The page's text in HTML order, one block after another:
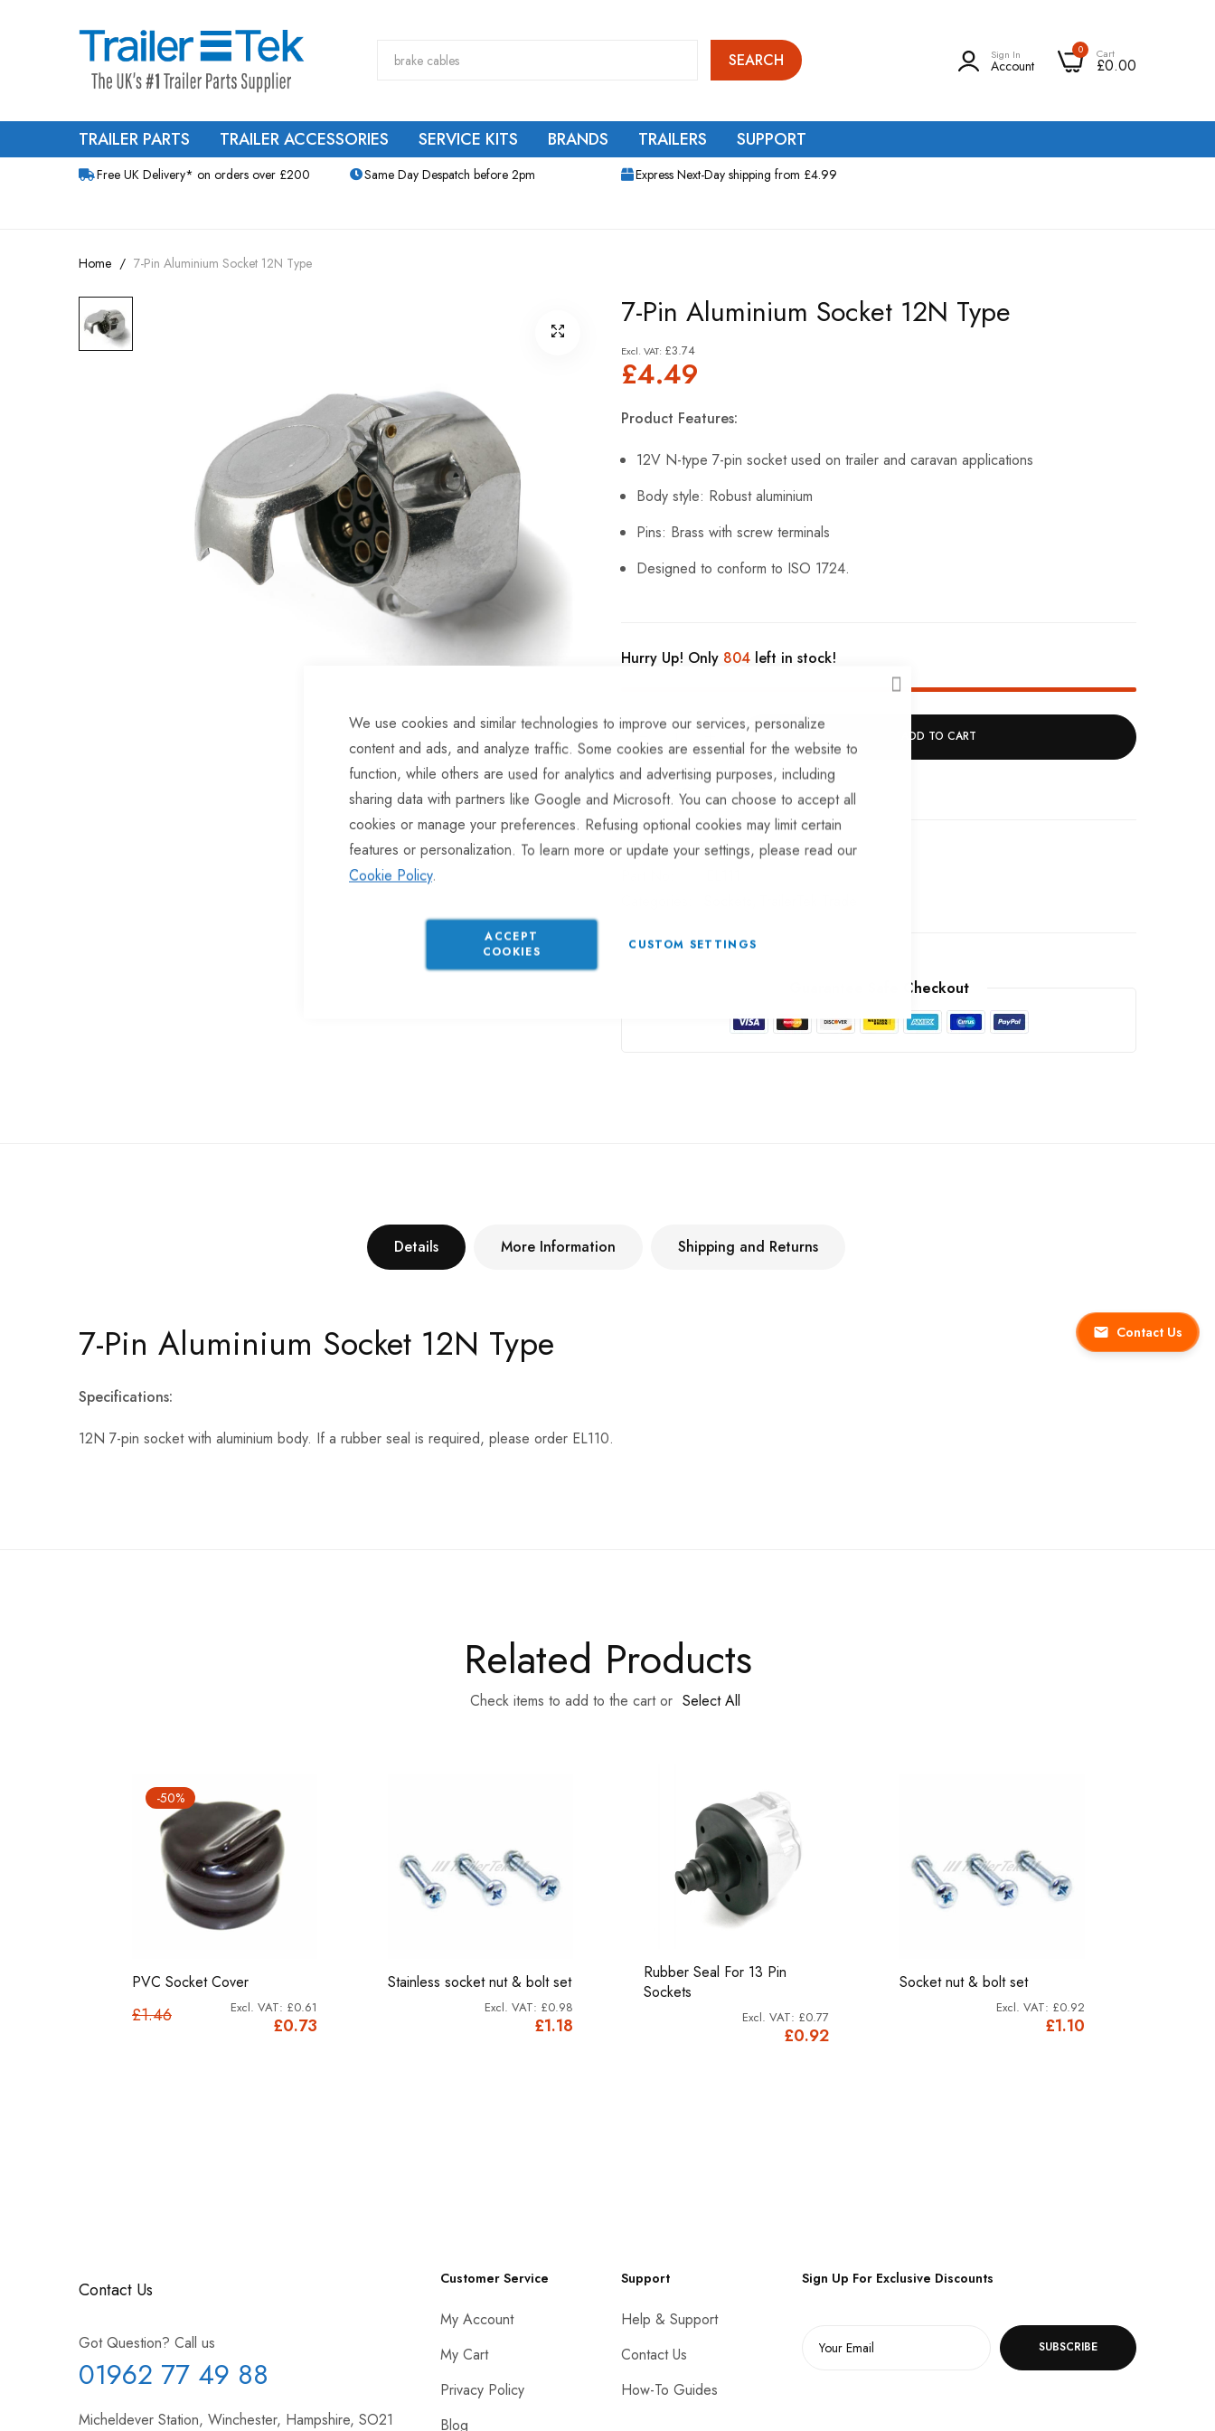
CLOSE
We use cookies and similar technologies to improve our services, personalize
content and ads, and analyze traffic. Some cookies are essential for the website to
function, while others are used for analytics and advertising purposes, including
sharing data with partners like Google and Microsoft. You can choose to accept all
cookies or manage your preferences. Refusing optional cookies may limit certain
features or personalization. To learn more or update your settings, please read our
Cookie Policy.
ACCEPT
COOKIES
CUSTOM SETTINGS
Contact Us
SEARCH Sign In
Account
0 Cart
£0.00
TRAILER PARTS TRAILER ACCESSORIES SERVICE KITS BRANDS TRAILERS SUPPORT
Free UK Delivery* on orders over £200 Same Day Despatch before 2pm Express Next-Day shipping from £4.99
Home 7-Pin Aluminium Socket 12N Type
Skip
to
7-Pin Aluminium Socket 12N Type
£4.49
£3.74
Product Features:
12V N-type 7-pin socket used on trailer and caravan applications
Body style: Robust aluminium
Pins: Brass with screw terminals
Designed to conform to ISO 1724.
Hurry Up! Only 804 left in stock!
ADD TO CART
ADD TO COMPARE
In stock
Guarantee Safe Checkout
Details
7-Pin Aluminium Socket 12N Type
Specifications:
12N 7-pin socket with aluminium body. If a rubber seal is required, please order EL110.
More Information Shipping and Returns
Related Products
Check items to add to the cart or Select All
-50%
PVC Socket Cover
£0.73
£0.61
£1.46
Stainless socket nut & bolt set
£1.18
£0.98
Rubber Seal For 13 Pin
Sockets
£0.92
£0.77
Socket nut & bolt set
£1.10
£0.92
Contact Us
Got Question? Call us
01962 77 49 88
Micheldever Station, Winchester, Hampshire, SO21
Customer Service
My Account
My Cart
Privacy Policy
Blog
Support
Help & Support
Contact Us
How-To Guides
Sign Up For Exclusive Discounts
SUBSCRIBE